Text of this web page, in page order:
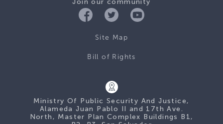
Join our community
Site Map
Bill of Rights
Ministry Of Public Security And Justice,
Alameda Juan Pablo II and 17th Ave.
North, Master Plan Complex Buildings B1,